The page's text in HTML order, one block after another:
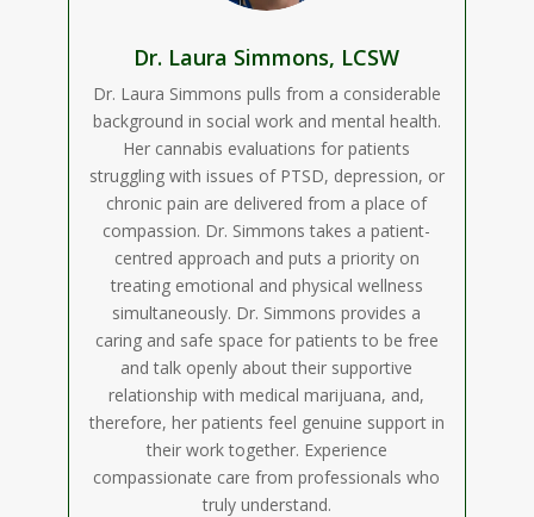
Dr. Laura Simmons, LCSW
Dr. Laura Simmons pulls from a considerable
background in social work and mental health.
Her cannabis evaluations for patients
struggling with issues of PTSD, depression, or
chronic pain are delivered from a place of
compassion. Dr. Simmons takes a patient-
centred approach and puts a priority on
treating emotional and physical wellness
simultaneously. Dr. Simmons provides a
caring and safe space for patients to be free
and talk openly about their supportive
relationship with medical marijuana, and,
therefore, her patients feel genuine support in
their work together. Experience
compassionate care from professionals who
truly understand.